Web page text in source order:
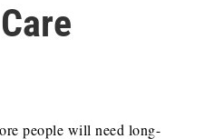
people will need long-